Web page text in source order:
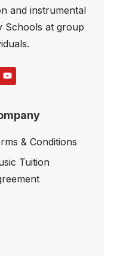
and instrumental
Schools at group
& Conditions
Tuition